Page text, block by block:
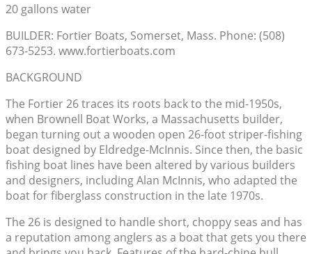
20 gallons water
BUILDER: Fortier Boats, Somerset, Mass. Phone: (508)
673-5253. www.fortierboats.com
BACKGROUND
The Fortier 26 traces its roots back to the mid-1950s,
when Brownell Boat Works, a Massachusetts builder,
began turning out a wooden open 26-foot striper-fishing
boat designed by Eldredge-McInnis. Since then, the basic
fishing boat lines have been altered by various builders
and designers, including Alan McInnis, who adapted the
boat for fiberglass construction in the late 1970s.
The 26 is designed to handle short, choppy seas and has
a reputation among anglers as a boat that gets you there